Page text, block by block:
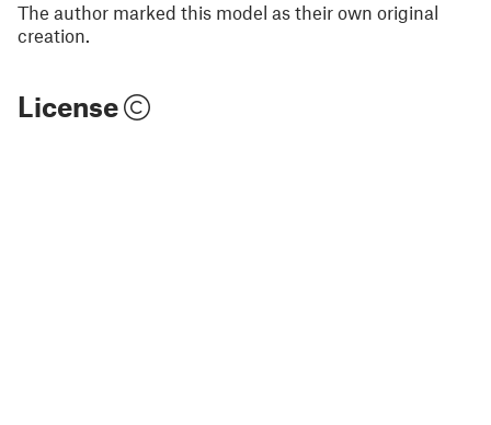
The author marked this model as their own original
creation.
License